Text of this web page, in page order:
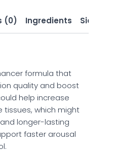
(0) Ingredients Side
formula that
quality and boost
help increase
tissues, which might
longer-lasting
faster arousal